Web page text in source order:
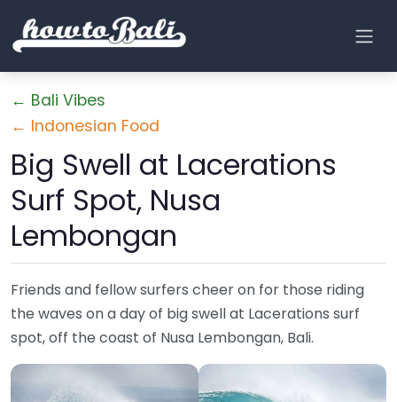
← Bali Vibes
← Indonesian Food
Big Swell at Lacerations
Surf Spot, Nusa
Lembongan
Friends and fellow surfers cheer on for those riding
the waves on a day of big swell at Lacerations surf
spot, off the coast of Nusa Lembongan, Bali.